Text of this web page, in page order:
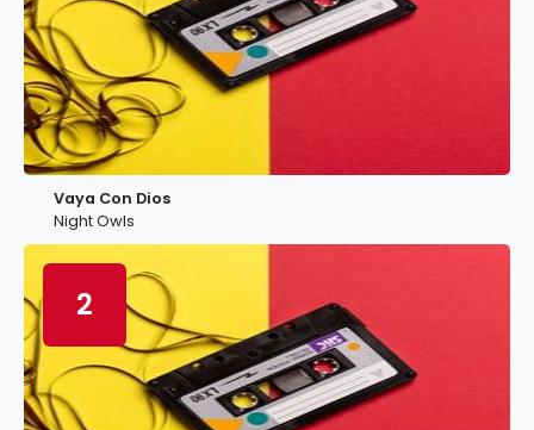
Vaya Con Dios
Night Owls
2